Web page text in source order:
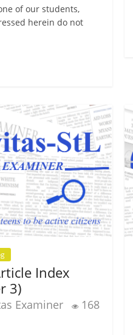
of our students,
herein do not
Index
3)
Examiner
168